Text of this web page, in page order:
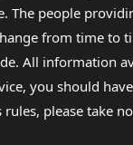
people
from time
All information
you should
please take